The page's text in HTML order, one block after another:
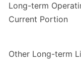
Long-term
Current Portion
Other Long-term